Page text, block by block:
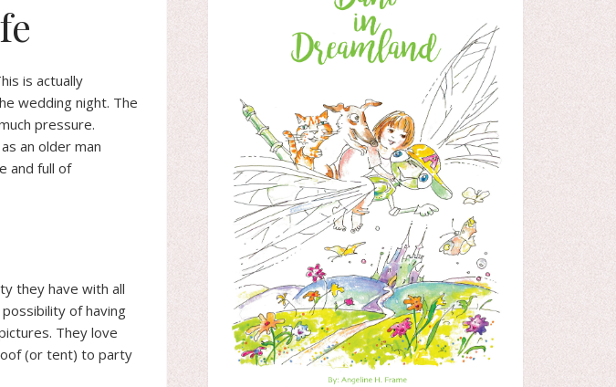
is actually
wedding night. The
pressure.
an older man
and full of
they have with all
of having
They love
(or tent) to party